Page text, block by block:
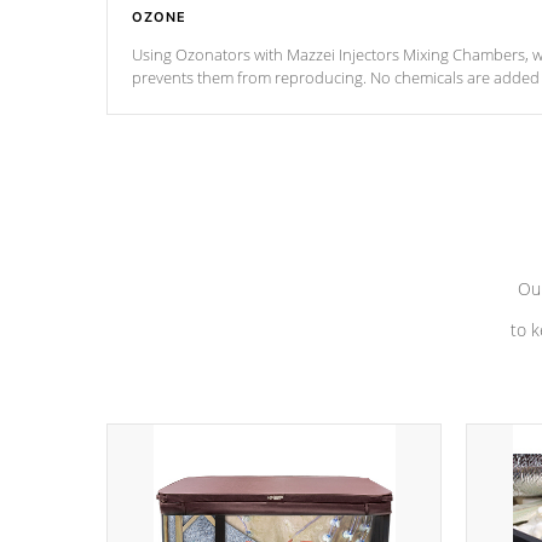
OZONE
Using Ozonators with Mazzei Injectors Mixing Chambers,
prevents them from reproducing. No chemicals are
to